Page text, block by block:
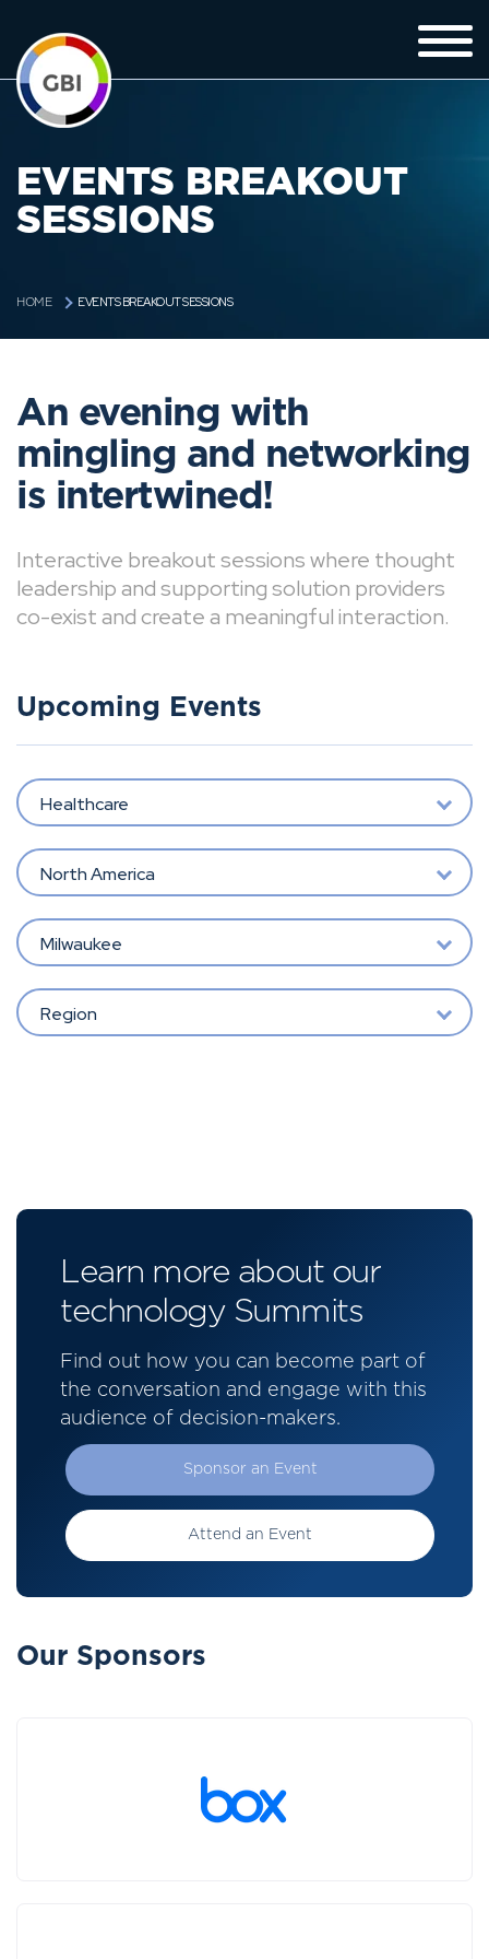
EVENTS BREAKOUT
SESSIONS
HOME EVENTS BREAKOUT SESSIONS
An evening with
mingling and networking
is intertwined!
Interactive breakout sessions where thought
leadership and supporting solution providers
co-exist and create a meaningful interaction.
Upcoming Events
Healthcare
North America
Milwaukee
Region
Learn more about our
technology Summits
Find out how you can become part of
the conversation and engage with this
audience of decision-makers.
Sponsor an Event
Attend an Event
Our Sponsors